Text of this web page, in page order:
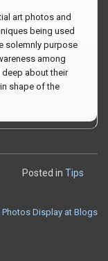
art photos and
being used
solemnly purpose
among
about their
shape of the
Posted in Tips
Photos Display at Blogs